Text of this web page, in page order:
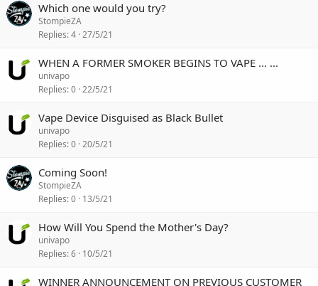
Which one would you try?
StompieZA
Replies 4 27/5/21
WHEN A FORMER SMOKER BEGINS TO VAPE ... ...
univapo
Replies 0 22/5/21
Vape Device Disguised as Black Bullet
univapo
Replies 0 20/5/21
Coming Soon!
StompieZA
Replies 0 13/5/21
How Will You Spend the Mother's Day?
univapo
Replies 6 10/5/21
WINNER ANNOUNCEMENT ON PREVIOUS CUSTOMER